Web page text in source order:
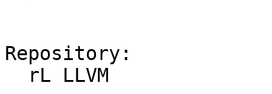
Repository: